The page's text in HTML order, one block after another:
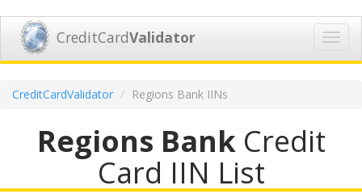
CreditCardValidator
CreditCardValidator Regions Bank IINs
Regions BankCredit
Card IIN List